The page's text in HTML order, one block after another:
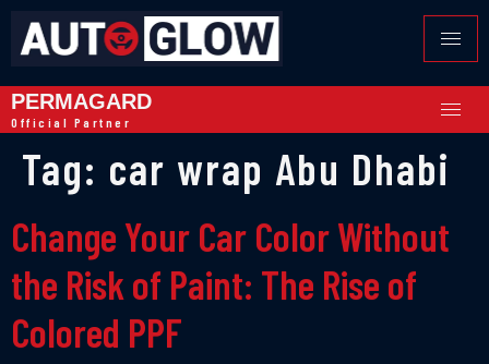
PERMAGARD
Official Partner
Tag: car wrap Abu Dhabi
Change Your Car Color Without
the Risk of Paint: The Rise of
Colored PPF